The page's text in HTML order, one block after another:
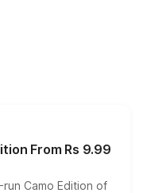
From Rs 9.99
Camo Edition of